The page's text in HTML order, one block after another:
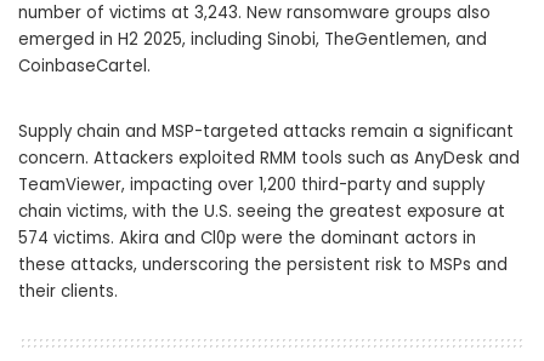
number of victims at 3,243. New ransomware groups also
emerged in H2 2025, including Sinobi, TheGentlemen, and
CoinbaseCartel.
Supply chain and MSP-targeted attacks remain a significant
concern. Attackers exploited RMM tools such as AnyDesk and
TeamViewer, impacting over 1,200 third-party and supply
chain victims, with the U.S. seeing the greatest exposure at
574 victims. Akira and Cl0p were the dominant actors in
these attacks, underscoring the persistent risk to MSPs and
their clients.